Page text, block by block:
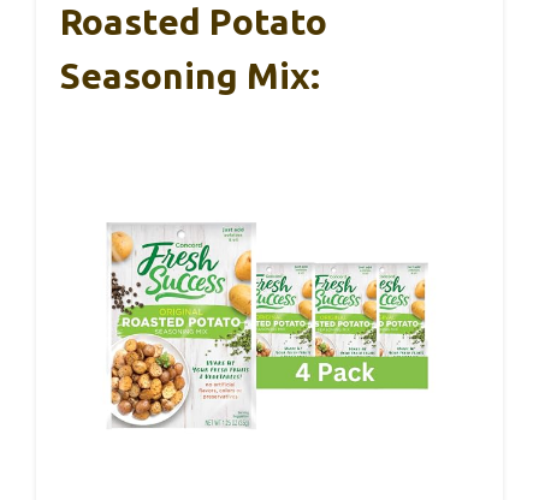
Roasted Potato
Seasoning Mix: